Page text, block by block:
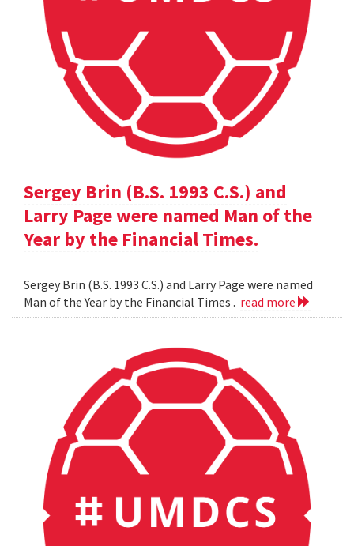
Sergey Brin (B.S. 1993 C.S.) and
Larry Page were named Man of the
Year by the Financial Times.
Sergey Brin (B.S. 1993 C.S.) and Larry Page were named
Man of the Year by the Financial Times . read more